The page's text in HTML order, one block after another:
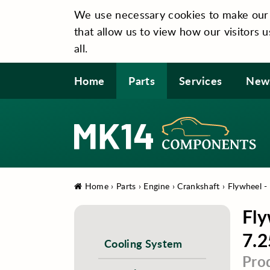
We use necessary cookies to make
that allow us to view how our visitors
all.
Home Parts Services
Home› Parts › Engine ›Crankshaft › Flywheel
Cooling System